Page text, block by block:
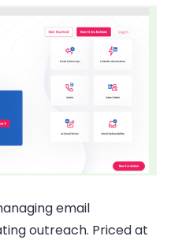
email
outreach. Priced at